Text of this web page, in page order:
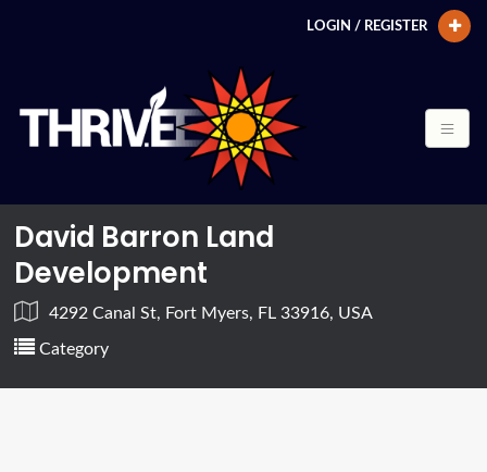
LOGIN / REGISTER
David Barron Land
Development
4292 Canal St, Fort Myers, FL 33916, USA
Category